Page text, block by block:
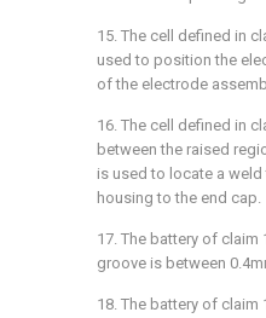
15. The cell defined in
used to position the
of the electrode
16. The cell defined in
between the raised
is used to locate a
housing to the end cap.
17. The battery of
groove is between
18. The battery of claim